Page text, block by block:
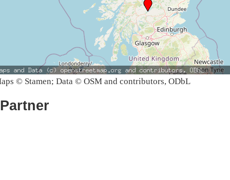
© Stamen; Data © OSM and contributors, ODbL
Partner